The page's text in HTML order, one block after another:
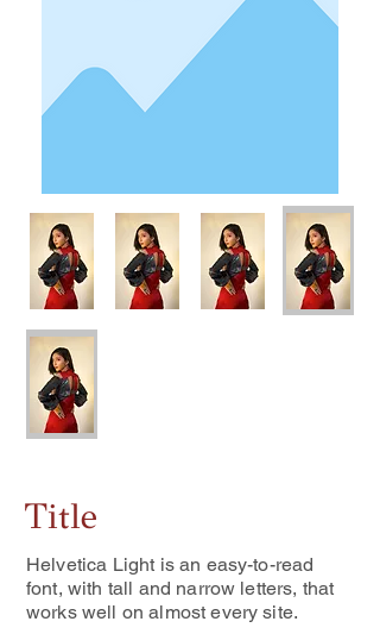
Title
Helvetica Light is an easy-to-read
font, with tall and narrow letters, that
works well on almost every site.